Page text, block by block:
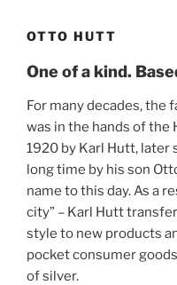
OTTO HUTT
One of a kind.
For many decades, the
was in the hands of
1920 by Karl Hutt,
long time by his son
name to this day. As a
city” – Karl Hutt
style to new products
pocket consumer
of silver.